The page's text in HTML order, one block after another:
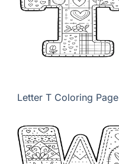
Letter T Coloring Page